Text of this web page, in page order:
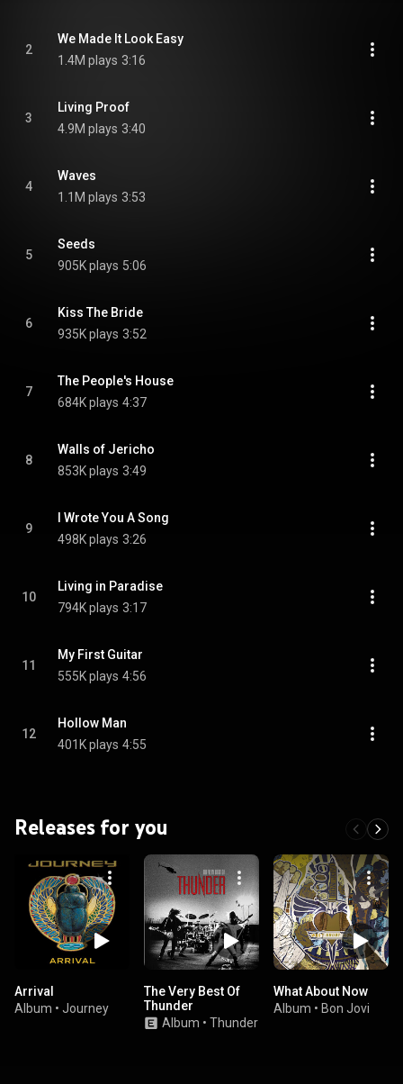
2
We Made It Look Easy
1.4M plays 3:16
3
Living Proof
4.9M plays 3:40
4
Waves
1.1M plays 3:53
5
Seeds
905K plays 5:06
6
Kiss The Bride
935K plays 3:52
7
The People's House
684K plays 4:37
8
Walls of Jericho
853K plays 3:49
9
I Wrote You A Song
498K plays 3:26
10
Living in Paradise
794K plays 3:17
11
My First Guitar
555K plays 4:56
12
Hollow Man
401K plays 4:55
Releases for you
Arrival
Album • Journey
The Very Best Of
Thunder
Album • Thunder
What About Now
Album • Bon Jovi